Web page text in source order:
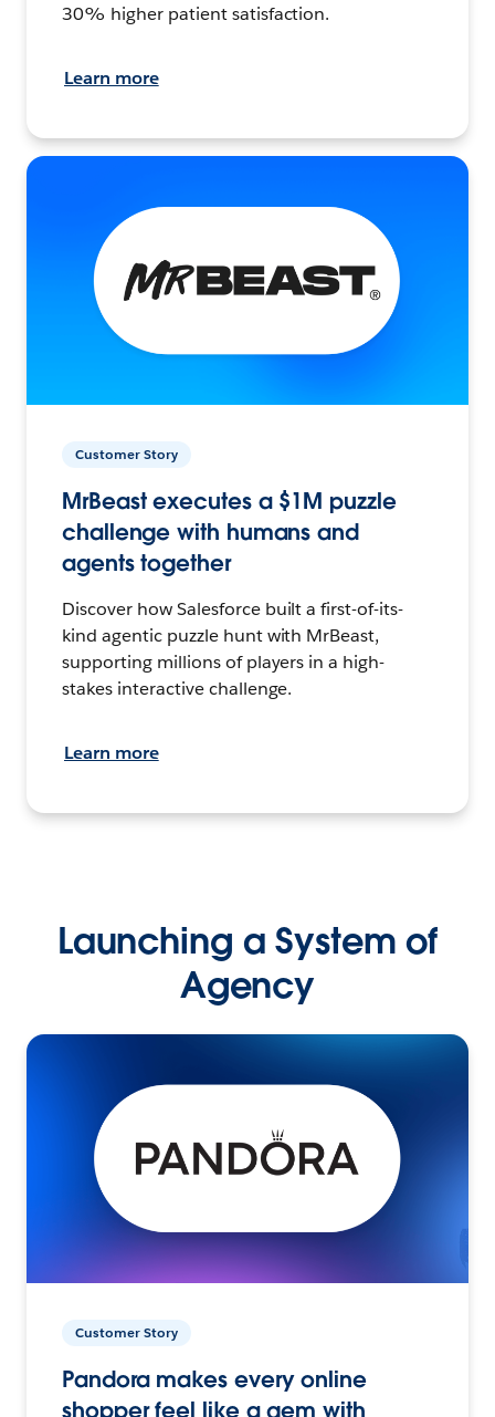
30% higher patient satisfaction.
Learn more
Customer Story
MrBeast executes a $1M puzzle
challenge with humans and
agents together
Discover how Salesforce built a first-of-its-
kind agentic puzzle hunt with MrBeast,
supporting millions of players in a high-
stakes interactive challenge.
Learn more
Launching a System of
Agency
Customer Story
Pandora makes every online
shopper feel like a gem with